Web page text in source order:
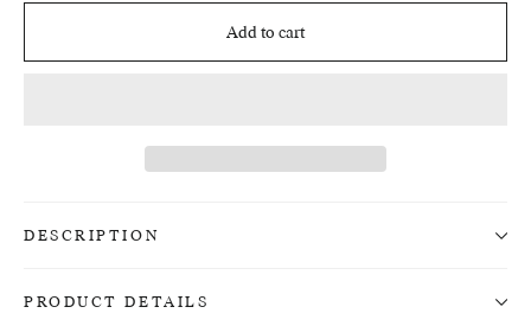
Add to cart
DESCRIPTION
PRODUCT DETAILS